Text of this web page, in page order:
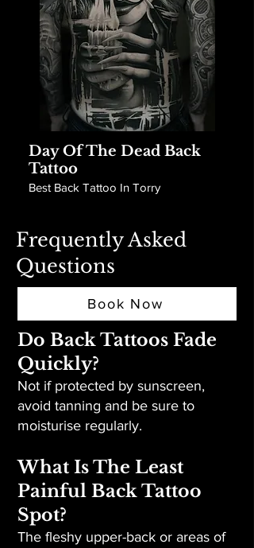
Day Of The Dead Back
Tattoo
Best Back Tattoo In Torry
Frequently Asked
Questions
Book Now
Do Back Tattoos Fade
Quickly?
Not if protected by sunscreen,
avoid tanning and be sure to
moisturise regularly.
What Is The Least
Painful Back Tattoo
Spot?
The fleshy upper-back or areas of